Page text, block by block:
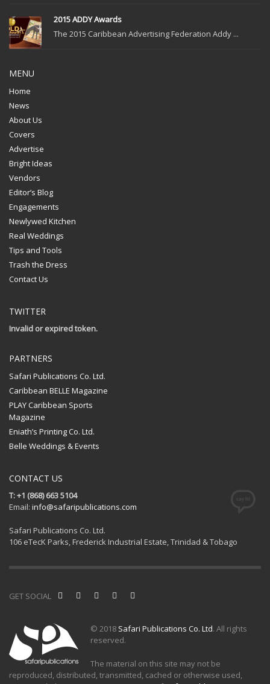
2015 ADDY Awards
The 2015 Caribbean Advertising Federation Addy ...
MENU
Home
News
About Us
Covers
Advertise
Bright Ideas
Vendors
Editor’s Blog
Engagements
Newlywed Kitchen
Real Weddings
Tips and Tools
Trash the Dress
Contact Us
TWITTER
Invalid or expired token.
PARTNERS
Safari Publications Co. Ltd.
Caribbean BELLE Magazine
PLAY Caribbean Sports
Magazine
Eniath’s Printing Co. Ltd.
Belle Weddings & Events
CONTACT US
T: +1 (868) 663 5104
Email: info@safaripublications.com
Safari Publications Co. Ltd.
106 eTecK Parks, Frederick Industrial Estate, Trinidad & Tobago
GET SOCIAL
© 2018 Safari Publications Co. Ltd. All rights
reserved.
The material on this site may not be
reproduced, distributed, transmitted, cached or otherwise used,